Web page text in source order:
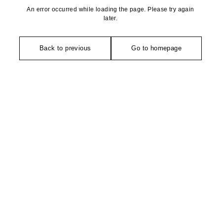
An error occurred while loading the page. Please try again
later.
Back to previous Go to homepage